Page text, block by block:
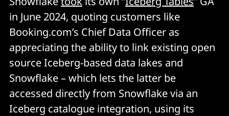
in June 2024, quoting customers like
Booking.com’s Chief Data Officer as
appreciating the ability to link existing open
source Iceberg-based data lakes and
Snowflake – which lets the latter be
accessed directly from Snowflake via an
Iceberg catalogue integration, using its